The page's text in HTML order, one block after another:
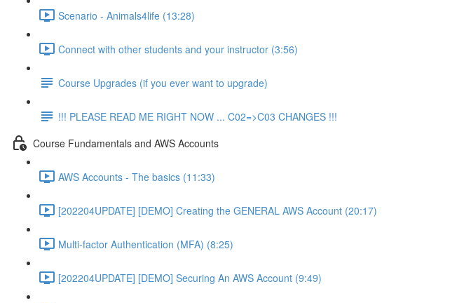
Scenario - Animals4life (13:28)
Connect with other students and your instructor (3:56)
Course Upgrades (if you ever want to upgrade)
!!! PLEASE READ ME RIGHT NOW ... C02=>C03 CHANGES !!!
Course Fundamentals and AWS Accounts
AWS Accounts - The basics (11:33)
[202204UPDATE] [DEMO] Creating the GENERAL AWS Account (20:17)
Multi-factor Authentication (MFA) (8:25)
[202204UPDATE] [DEMO] Securing An AWS Account (9:49)